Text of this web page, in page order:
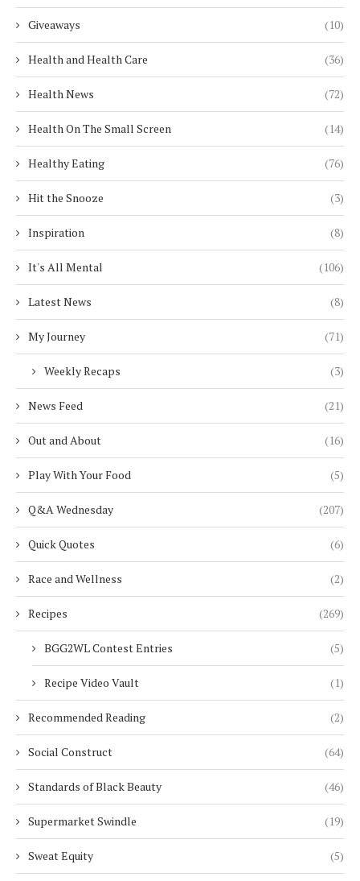
Giveaways (10)
Health and Health Care (36)
Health News (72)
Health On The Small Screen (14)
Healthy Eating (76)
Hit the Snooze (3)
Inspiration (8)
It's All Mental (106)
Latest News (8)
My Journey (71)
Weekly Recaps (3)
News Feed (21)
Out and About (16)
Play With Your Food (5)
Q&A Wednesday (207)
Quick Quotes (6)
Race and Wellness (2)
Recipes (269)
BGG2WL Contest Entries (5)
Recipe Video Vault (1)
Recommended Reading (2)
Social Construct (64)
Standards of Black Beauty (46)
Supermarket Swindle (19)
Sweat Equity (5)